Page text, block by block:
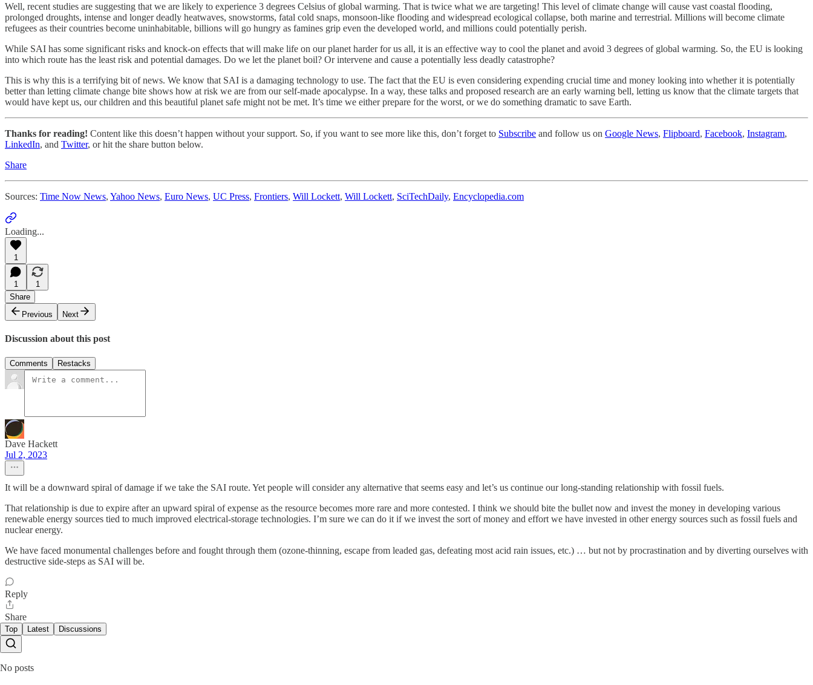
Well, recent studies are suggesting that we are likely to experience 3 degrees Celsius of global warming. That is twice what we are targeting! This level of climate change will cause vast coastal flooding,
prolonged droughts, intense and longer deadly heatwaves, snowstorms, fatal cold snaps, monsoon-like flooding and widespread ecological collapse, both marine and terrestrial. Millions will become climate
refugees as their countries become uninhabitable, billions will go hungry as famines grip even the developed world, and millions could potentially perish.
While SAI has some significant risks and knock-on effects that will make life on our planet harder for us all, it is an effective way to cool the planet and avoid 3 degrees of global warming. So, the EU is looking
into which route has the least risk and potential damages. Do we let the planet boil? Or intervene and cause a potentially less deadly catastrophe?
This is why this is a terrifying bit of news. We know that SAI is a damaging technology to use. The fact that the EU is even considering expending crucial time and money looking into whether it is potentially
better than letting climate change bite shows how at risk we are from our self-made apocalypse. In a way, these talks and proposed research are an early warning bell, letting us know that the climate targets that
would have kept us, our children and this beautiful planet safe might not be met. It’s time we either prepare for the worst, or we do something dramatic to save Earth.
Thanks for reading! Content like this doesn’t happen without your support. So, if you want to see more like this, don’t forget to Subscribe and follow us on Google News, Flipboard, Facebook, Instagram,
LinkedIn, and Twitter, or hit the share button below.
Share
Sources: Time Now News, Yahoo News, Euro News, UC Press, Frontiers, Will Lockett, Will Lockett, SciTechDaily, Encyclopedia.com
Loading...
1
1
1
Share
Previous
Next
Discussion about this post
Comments Restacks
Dave Hackett
Jul 2, 2023
It will be a downward spiral of damage if we take the SAI route. Yet people will consider any alternative that seems easy and let’s us continue our long-standing relationship with fossil fuels.
That relationship is due to expire after an upward spiral of expense as the resource becomes more rare and more contested. I think we should bite the bullet now and invest the money in developing various
renewable energy sources tied to much improved electrical-storage technologies. I’m sure we can do it if we invest the sort of money and effort we have invested in other energy sources such as fossil fuels and
nuclear energy.
We have faced monumental challenges before and fought through them (ozone-thinning, escape from leaded gas, defeating most acid rain issues, etc.) … but not by procrastination and by diverting ourselves with
destructive side-steps as SAI will be.
Reply
Share
Top Latest Discussions
No posts